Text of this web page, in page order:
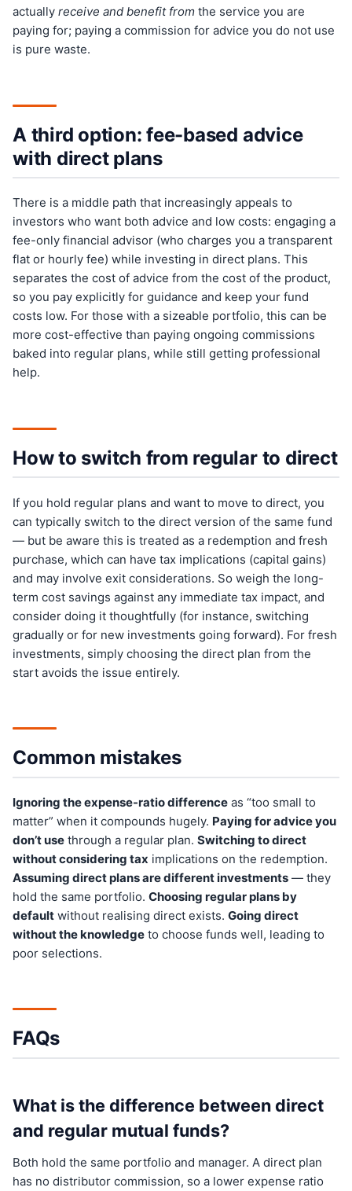
actually receive and benefit from the service you are
paying for; paying a commission for advice you do not use
is pure waste.
A third option: fee-based advice
with direct plans
There is a middle path that increasingly appeals to
investors who want both advice and low costs: engaging a
fee-only financial advisor (who charges you a transparent
flat or hourly fee) while investing in direct plans. This
separates the cost of advice from the cost of the product,
so you pay explicitly for guidance and keep your fund
costs low. For those with a sizeable portfolio, this can be
more cost-effective than paying ongoing commissions
baked into regular plans, while still getting professional
help.
How to switch from regular to direct
If you hold regular plans and want to move to direct, you
can typically switch to the direct version of the same fund
— but be aware this is treated as a redemption and fresh
purchase, which can have tax implications (capital gains)
and may involve exit considerations. So weigh the long-
term cost savings against any immediate tax impact, and
consider doing it thoughtfully (for instance, switching
gradually or for new investments going forward). For fresh
investments, simply choosing the direct plan from the
start avoids the issue entirely.
Common mistakes
Ignoring the expense-ratio difference as “too small to
matter” when it compounds hugely. Paying for advice you
don’t use through a regular plan. Switching to direct
without considering tax implications on the redemption.
Assuming direct plans are different investments — they
hold the same portfolio. Choosing regular plans by
default without realising direct exists. Going direct
without the knowledge to choose funds well, leading to
poor selections.
FAQs
What is the difference between direct
and regular mutual funds?
Both hold the same portfolio and manager. A direct plan
has no distributor commission, so a lower expense ratio